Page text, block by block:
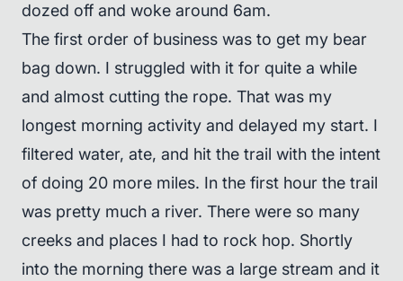
dozed off and woke around 6am.
The first order of business was to get my bear
bag down. I struggled with it for quite a while
and almost cutting the rope. That was my
longest morning activity and delayed my start. I
filtered water, ate, and hit the trail with the intent
of doing 20 more miles. In the first hour the trail
was pretty much a river. There were so many
creeks and places I had to rock hop. Shortly
into the morning there was a large stream and it